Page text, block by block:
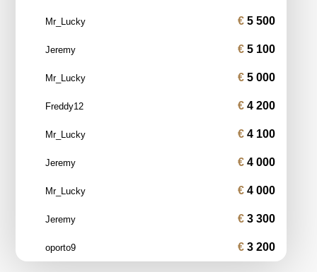
Mr_Lucky 5 500
Jeremy 5 100
Mr_Lucky 5 000
Freddy12 4 200
Mr_Lucky 4 100
Jeremy 4 000
Mr_Lucky 4 000
Jeremy 3 300
oporto9 3 200